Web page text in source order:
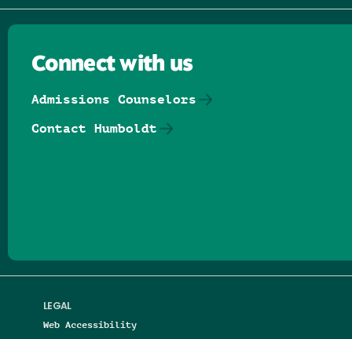
LEGAL
Web Accessibility
Connect with us
Admissions Counselors
Contact Humboldt